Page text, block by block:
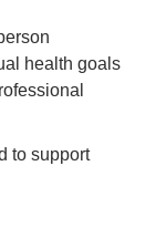
health goals
to support